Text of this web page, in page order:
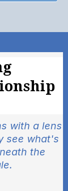
with a lens
see what's
the